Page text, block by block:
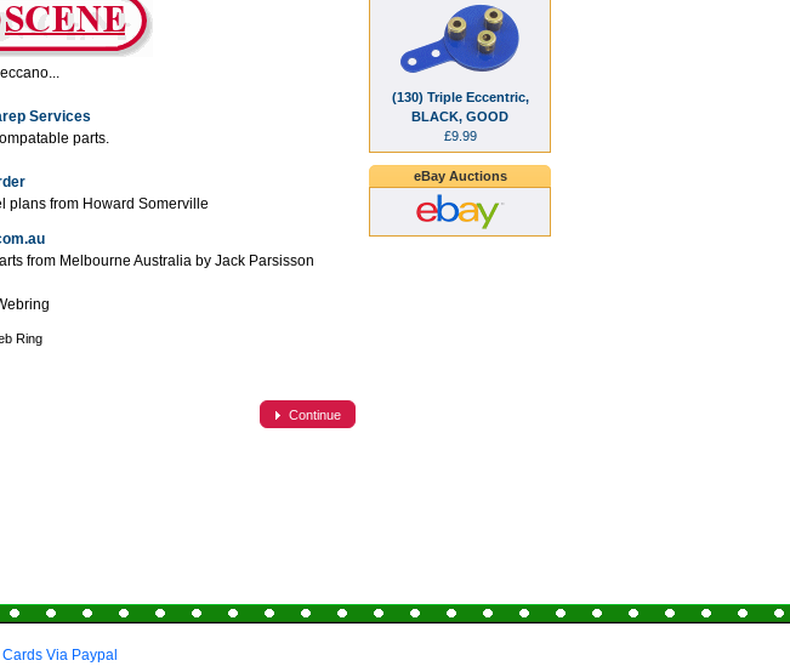
Services
parts.
plans from Howard Somerville
from Melbourne Australia by Jack Parsisson
Continue
(130) Triple Eccentric,
BLACK, GOOD
£9.99
eBay Auctions
Via Paypal